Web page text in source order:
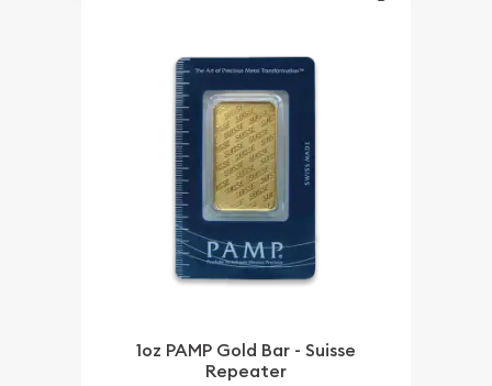
1oz PAMP Gold Bar - Suisse
Repeater